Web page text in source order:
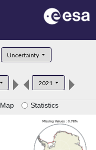
Uncertainty
2021
Map Statistics